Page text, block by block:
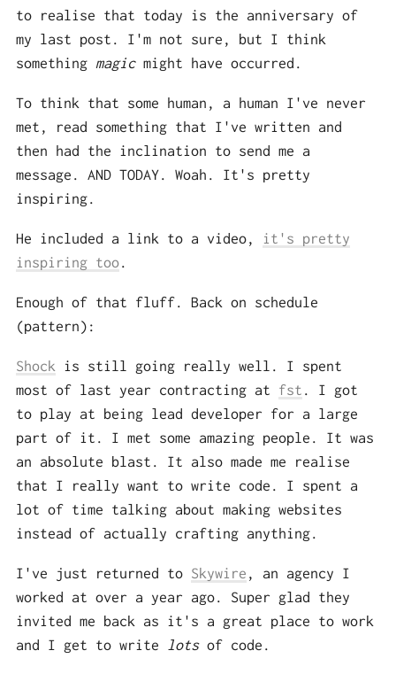
to realise that today is the anniversary of
my last post. I'm not sure, but I think
something magicmight have occurred.
To think that some human, a human I've never
met, read something that I've written and
then had the inclination to send me a
message. AND TODAY. Woah. It's pretty
inspiring.
He included a link to a video,
it's pretty
inspiring too.
Enough of that fluff. Back on schedule
(pattern):
Shock is still going really well. I spent
most of last year contracting at fst . I got
to play at being lead developer for a large
part of it. I met some amazing people. It was
an absolute blast. It also made me realise
that I really want to write code. I spent a
lot of time talking about making websites
instead of actually crafting anything.
I've just returned to Skywire , an agency I
worked at over a year ago. Super glad they
invited me back as it's a great place to work
and I get to write
lotsof code.